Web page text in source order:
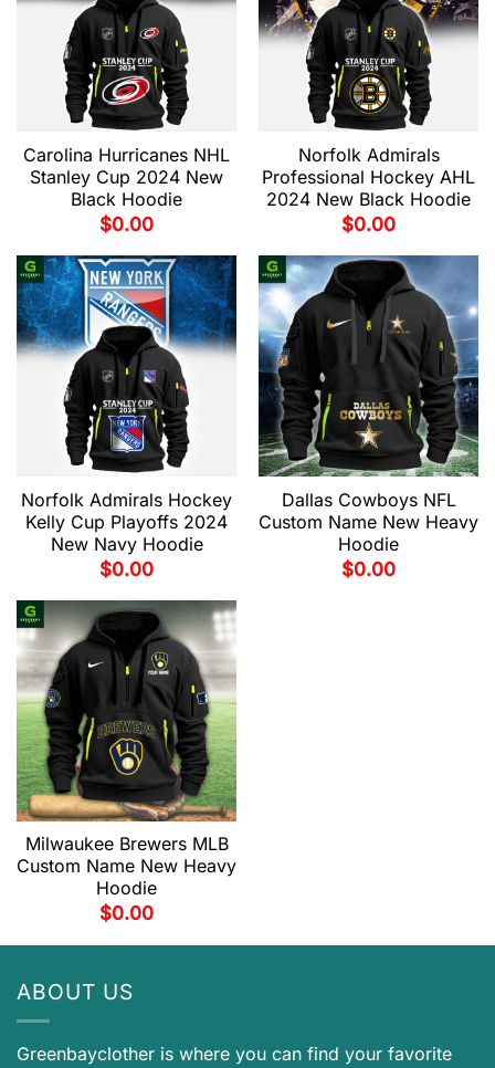
Carolina Hurricanes NHL
Stanley Cup 2024 New
Black Hoodie
$0.00
Norfolk Admirals
Professional Hockey AHL
2024 New Black Hoodie
$0.00
Norfolk Admirals Hockey
Kelly Cup Playoffs 2024
New Navy Hoodie
$0.00
Dallas Cowboys NFL
Custom Name New Heavy
Hoodie
$0.00
Milwaukee Brewers MLB
Custom Name New Heavy
Hoodie
$0.00
ABOUT US
Greenbayclother is where you can find your favorite